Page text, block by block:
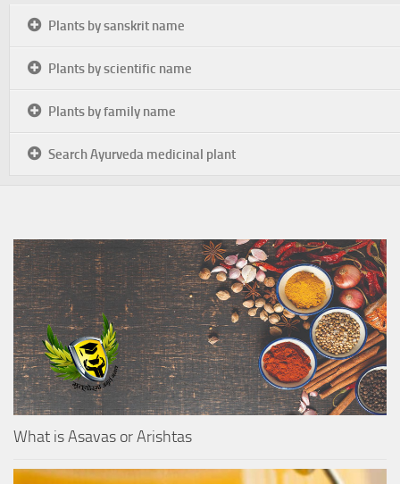
Plants by sanskrit name
Plants by scientific name
Plants by family name
Search Ayurveda medicinal plant
What is Asavas or Arishtas